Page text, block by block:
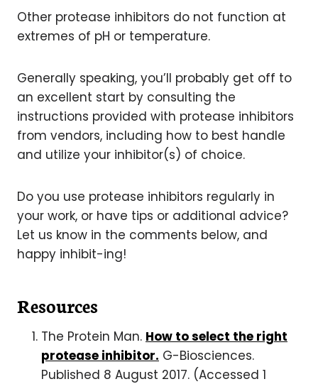
Other protease inhibitors do not function at
extremes of pH or temperature.
Generally speaking, you’ll probably get off to
an excellent start by consulting the
instructions provided with protease inhibitors
from vendors, including how to best handle
and utilize your inhibitor(s) of choice.
Do you use protease inhibitors regularly in
your work, or have tips or additional advice?
Let us know in the comments below, and
happy inhibit-ing!
Resources
The Protein Man. How to select the right
protease inhibitor. G-Biosciences.
Published 8 August 2017. (Accessed 1